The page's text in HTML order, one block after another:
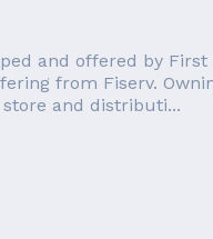
and offered by
from Fiserv.
and distributi...